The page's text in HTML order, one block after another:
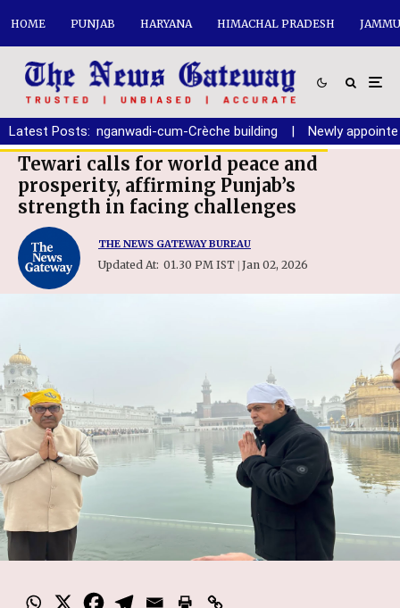
HOME PUNJAB HARYANA HIMACHAL PRADESH
Latest Posts:
of new Anganwadi-cum-Crèche building | Newly appointed
Tewari calls for world peace and
prosperity, affirming Punjab’s
strength in facing challenges
THE NEWS GATEWAY BUREAU
Updated At: 01.30 PM IST | Jan 02, 2026